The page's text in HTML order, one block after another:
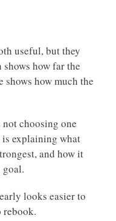
useful, but they
how far the
shows how much the
not choosing one
explaining what
and how it
goal.
looks easier to
rebook.